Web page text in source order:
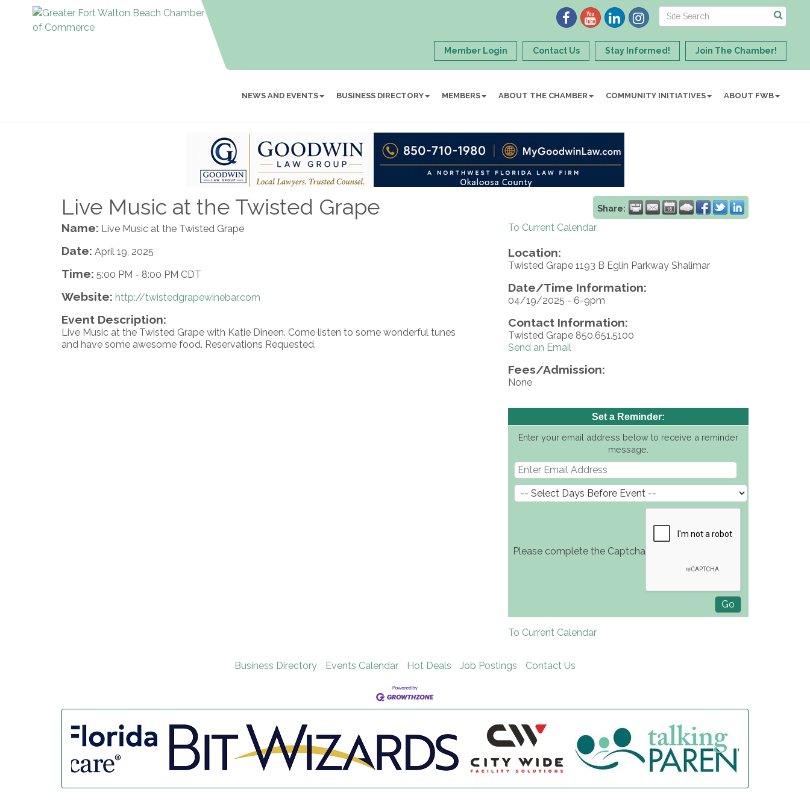
Member Login Contact Us Stay Informed! Join The Chamber!
NEWS AND EVENTS BUSINESS DIRECTORY MEMBERS ABOUT THE CHAMBER COMMUNITY INITIATIVES ABOUT FWB
Live Music at the Twisted Grape Share:
Name: Live Music at the Twisted Grape
Date: April 19, 2025
Time: 5:00 PM - 8:00 PM CDT
Website: http://twistedgrapewinebar.com
Event Description:
Live Music at the Twisted Grape with Katie Dineen. Come listen to some wonderful tunes
and have some awesome food. Reservations Requested.
To Current Calendar
Location:
Twisted Grape 1193 B Eglin Parkway Shalimar
Date/Time Information:
04/19/2025 - 6-9pm
Contact Information:
Twisted Grape 850.651.5100
Send an Email
Fees/Admission:
None
Set a Reminder:
Enter your email address below to receive a reminder
message.
Please complete the Captcha
To Current Calendar
Business Directory Events Calendar Hot Deals Job Postings Contact Us